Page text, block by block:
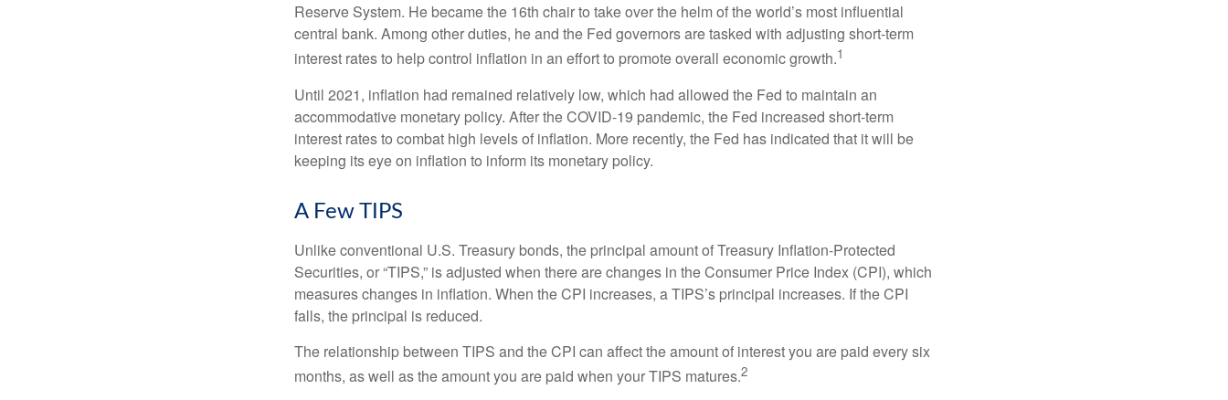
Reserve System. He became the 16th chair to take over the helm of the world’s most influential
central bank. Among other duties, he and the Fed governors are tasked with adjusting short-term
interest rates to help control inflation in an effort to promote overall economic growth.1
Until 2021, inflation had remained relatively low, which had allowed the Fed to maintain an
accommodative monetary policy. After the COVID-19 pandemic, the Fed increased short-term
interest rates to combat high levels of inflation. More recently, the Fed has indicated that it will be
keeping its eye on inflation to inform its monetary policy.
A Few TIPS
Unlike conventional U.S. Treasury bonds, the principal amount of Treasury Inflation-Protected
Securities, or “TIPS,” is adjusted when there are changes in the Consumer Price Index (CPI), which
measures changes in inflation. When the CPI increases, a TIPS’s principal increases. If the CPI
falls, the principal is reduced.
The relationship between TIPS and the CPI can affect the amount of interest you are paid every six
months, as well as the amount you are paid when your TIPS matures.2